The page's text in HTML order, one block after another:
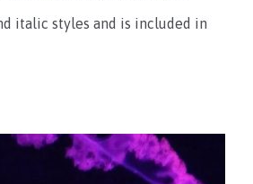
italic styles and is included in